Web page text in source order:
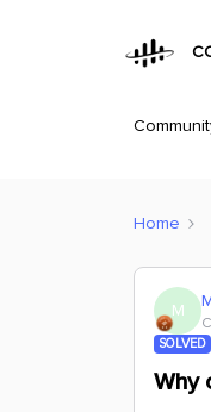
Home
M
SOLVED
Why